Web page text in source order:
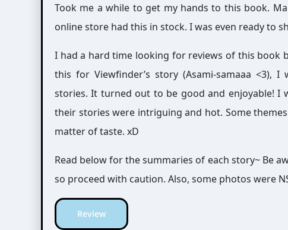
Took me a while to get my hands to this book.
online store had this in stock. I was even ready to
I had a hard time looking for reviews of this book
this for Viewfinder’s story (Asami-samaaa <3),
stories. It turned out to be good and enjoyable!
their stories were intriguing and hot. Some
matter of taste. xD
Read below for the summaries of each story~ Be
so proceed with caution. Also, some photos were
Review